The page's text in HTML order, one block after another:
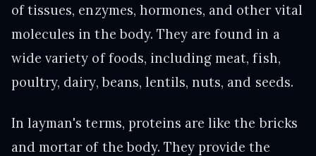
of tissues, enzymes, hormones, and other vital
molecules in the body. They are found in a
wide variety of foods, including meat, fish,
poultry, dairy, beans, lentils, nuts, and seeds.
In layman's terms, proteins are like the bricks
and mortar of the body. They provide the